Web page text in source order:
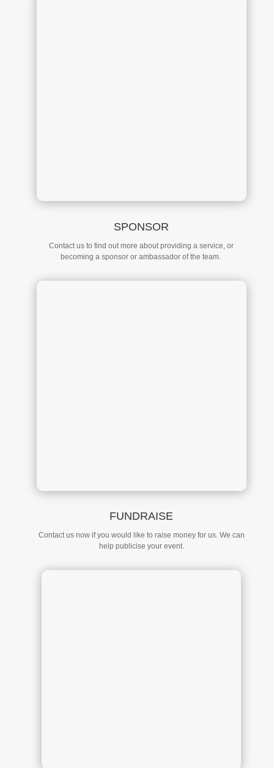
SPONSOR
Contact us to find out more about providing a service, or
becoming a sponsor or ambassador of the team.
FUNDRAISE
Contact us now if you would like to raise money for us. We can
help publicise your event.